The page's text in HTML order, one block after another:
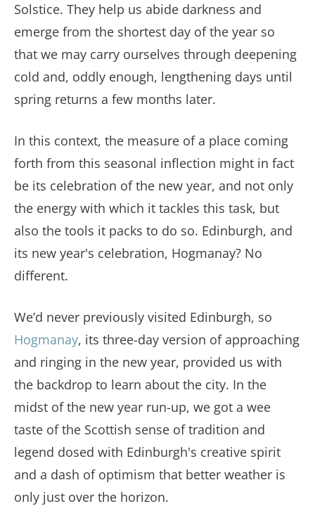
Solstice. They help us abide darkness and
emerge from the shortest day of the year so
that we may carry ourselves through deepening
cold and, oddly enough, lengthening days until
spring returns a few months later.
In this context, the measure of a place coming
forth from this seasonal inflection might in fact
be its celebration of the new year, and not only
the energy with which it tackles this task, but
also the tools it packs to do so. Edinburgh, and
its new year's celebration, Hogmanay? No
different.
We’d never previously visited Edinburgh, so
Hogmanay, its three-day version of approaching
and ringing in the new year, provided us with
the backdrop to learn about the city. In the
midst of the new year run-up, we got a wee
taste of the Scottish sense of tradition and
legend dosed with Edinburgh's creative spirit
and a dash of optimism that better weather is
only just over the horizon.